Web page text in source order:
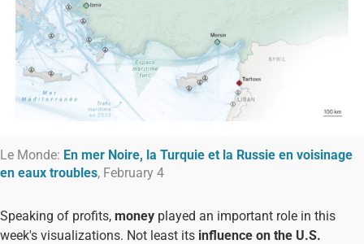
Le Monde: En mer Noire, la Turquie et la Russie en voisinage
en eaux troubles, February 4
Speaking of profits, money played an important role in this
week's visualizations. Not least its influence on the U.S.